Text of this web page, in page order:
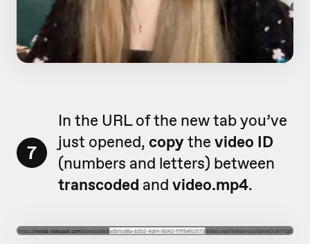
7
In the URL of the new tab you’ve
just opened, copythe video ID
(numbers and letters) between
transcoded and video.mp4.